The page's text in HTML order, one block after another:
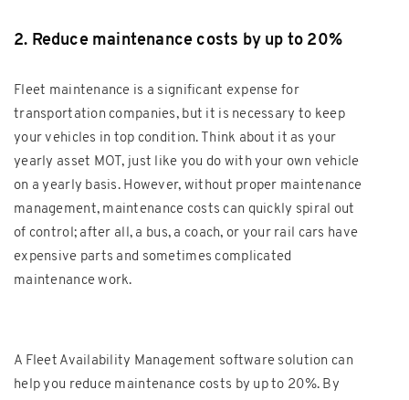
2. Reduce maintenance costs by up to 20%
Fleet maintenance is a significant expense for
transportation companies, but it is necessary to keep
your vehicles in top condition. Think about it as your
yearly asset MOT, just like you do with your own vehicle
on a yearly basis. However, without proper maintenance
management, maintenance costs can quickly spiral out
of control; after all, a bus, a coach, or your rail cars have
expensive parts and sometimes complicated
maintenance work.
A Fleet Availability Management software solution can
help you reduce maintenance costs by up to 20%. By